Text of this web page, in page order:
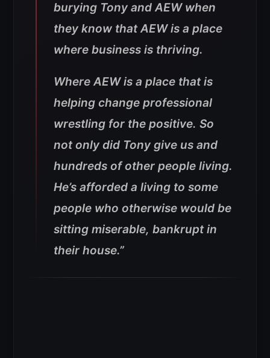
burying Tony and AEW when
they know that AEW is a place
where business is thriving.
Where AEW is a place that is
helping change professional
wrestling for the positive. So
not only did Tony give us and
hundreds of other people living.
He’s afforded a living to some
people who otherwise would be
sitting miserable, bankrupt in
their house.”